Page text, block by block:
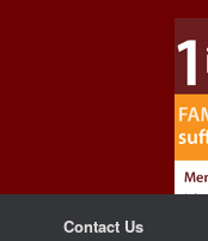
Contact Us